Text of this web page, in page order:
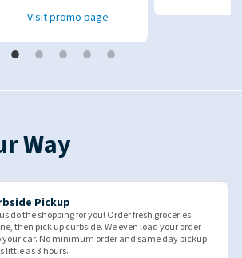
Visit promo page
Way
Pickup
do the shopping for you! Order fresh groceries
then pick up curbside. We even load your order
your car. No minimum order and same day pickup
little as 3 hours.